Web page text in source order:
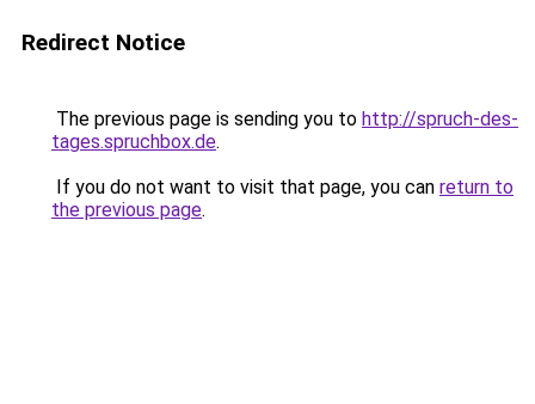
Redirect Notice
The previous page is sending you to http://spruch-des-
tages.spruchbox.de.
If you do not want to visit that page, you can return to
the previous page.